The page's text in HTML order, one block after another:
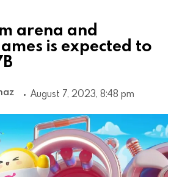
arena and
is expected to
August 7, 2023, 8:48 pm